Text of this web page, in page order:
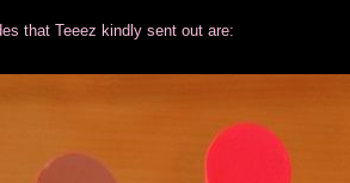
that Teeez kindly sent out are: